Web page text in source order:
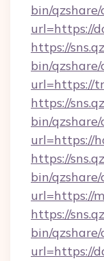
bin/
url=https://
https://
bin/
url=https://
https://
bin/
url=https://
https://
bin/
url=https://
https://
bin/
url=https://